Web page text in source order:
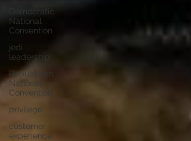
Democratic
National
Convention
jedi
leadership
Republican
National
Convention
privilege
customer
experience